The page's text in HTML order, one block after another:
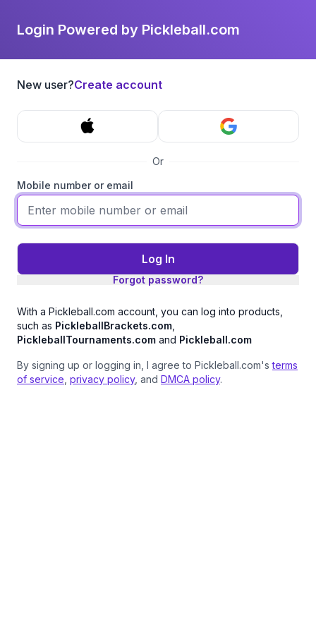
Login Powered by Pickleball.com
New user?Create account
Or
Mobile number or email
Log In
Forgot password?
With a Pickleball.com account, you can log into products,
such as PickleballBrackets.com
PickleballTournaments.com and Pickleball.com
By signing up or logging in, I agree to Pickleball.com'sterms
of service privacy policy, and DMCA policy.